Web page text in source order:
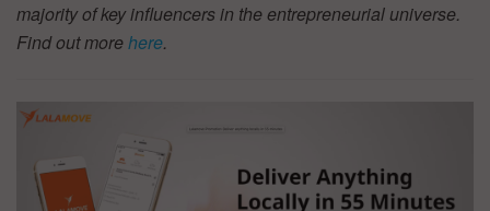
majority of key influencers in the entrepreneurial universe.
Find out morehere.